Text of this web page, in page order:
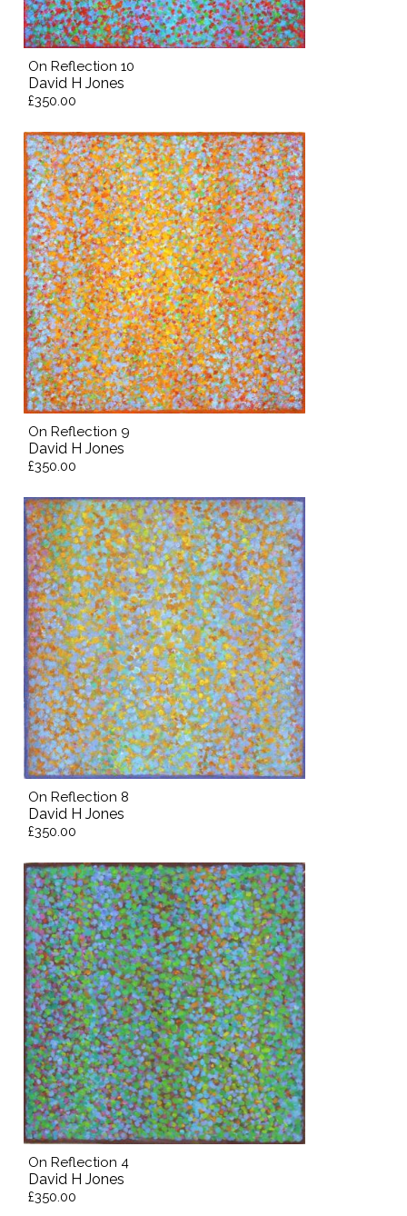
On Reflection 10
David H Jones
£350.00
On Reflection 9
David H Jones
£350.00
On Reflection 8
David H Jones
£350.00
On Reflection 4
David H Jones
£350.00